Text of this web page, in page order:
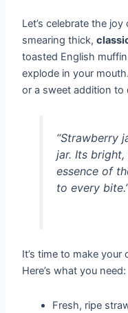
Let’s celebrate the
smearing thick,
toasted English
explode in your
or a sweet addition to
“Strawberry
jar. Its
essence of
to every
It’s time to make
Here’s what you need:
Fresh, ripe